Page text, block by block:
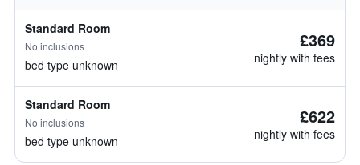
Standard Room
No inclusions
bed type unknown
£369
nightly with fees
Standard Room
No inclusions
bed type unknown
£622
nightly with fees